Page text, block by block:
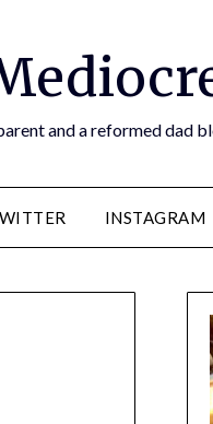
and a reformed dad
INSTAGRAM